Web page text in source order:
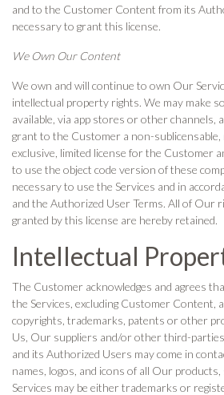
and to the Customer Content from its
necessary to grant this license.
We Own Our Content
We own and will continue to own Our
intellectual property rights. We may make
available, via app stores or other channels,
grant to the Customer a non-
exclusive, limited license for the Customer
to use the object code version of these
necessary to use the Services and in
and the Authorized User Terms. All of Our
granted by this license are hereby retained.
Intellectual
The Customer acknowledges and agrees
the Services, excluding Customer Content,
copyrights, trademarks, patents or other
Us, Our suppliers and/or other third-
and its Authorized Users may come in
names, logos, and icons of all Our
Services may be either trademarks or